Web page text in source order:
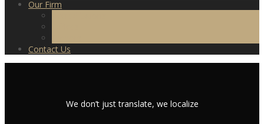
Our Firm
Contact Us
We don’t just translate, we localize